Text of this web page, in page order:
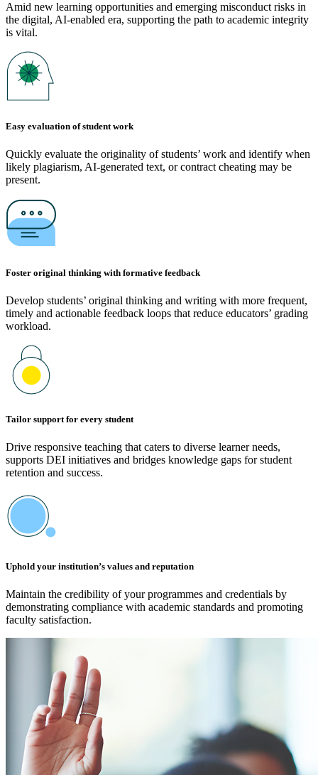
Amid new learning opportunities and emerging misconduct risks in
the digital, AI-enabled era, supporting the path to academic integrity
is vital.
Easy evaluation of student work
Quickly evaluate the originality of students’ work and identify when
likely plagiarism, AI-generated text, or contract cheating may be
present.
Foster original thinking with formative feedback
Develop students’ original thinking and writing with more frequent,
timely and actionable feedback loops that reduce educators’ grading
workload.
Tailor support for every student
Drive responsive teaching that caters to diverse learner needs,
supports DEI initiatives and bridges knowledge gaps for student
retention and success.
Uphold your institution’s values and reputation
Maintain the credibility of your programmes and credentials by
demonstrating compliance with academic standards and promoting
faculty satisfaction.